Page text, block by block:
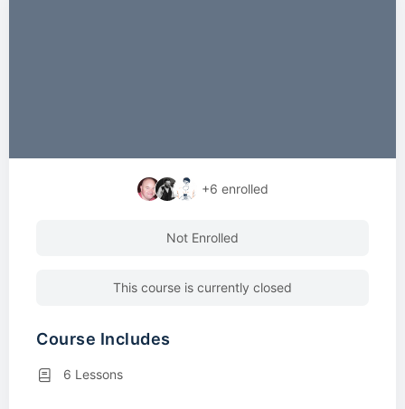
+6 enrolled
Not Enrolled
This course is currently closed
Course Includes
6 Lessons